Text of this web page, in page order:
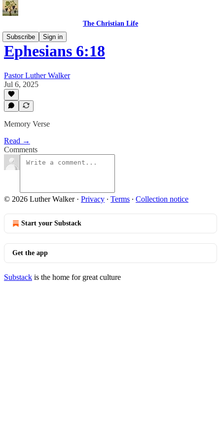
The Christian Life
Subscribe
Sign in
Ephesians 6:18
Pastor Luther Walker
Jul 6, 2025
Memory Verse
Read →
Comments
© 2026 Luther Walker· Privacy ∙ Terms ∙ Collection notice
Start your Substack
Get the app
Substack is the home for great culture